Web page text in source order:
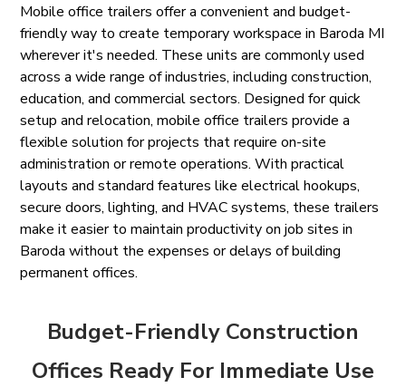
Mobile office trailers offer a convenient and budget-
friendly way to create temporary workspace in Baroda MI
wherever it's needed. These units are commonly used
across a wide range of industries, including construction,
education, and commercial sectors. Designed for quick
setup and relocation, mobile office trailers provide a
flexible solution for projects that require on-site
administration or remote operations. With practical
layouts and standard features like electrical hookups,
secure doors, lighting, and HVAC systems, these trailers
make it easier to maintain productivity on job sites in
Baroda without the expenses or delays of building
permanent offices.
Budget-Friendly Construction
Offices Ready For Immediate Use